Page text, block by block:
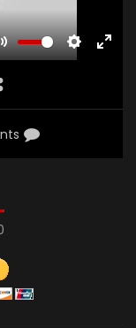
MUTE SETTINGS